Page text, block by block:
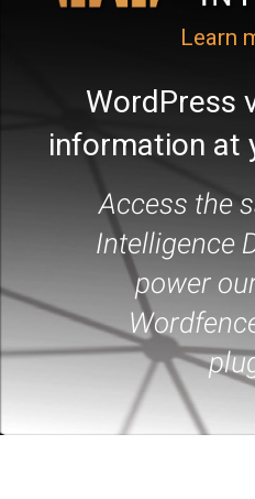
Learn
WordPress
information at
Access the
Intelligence
power